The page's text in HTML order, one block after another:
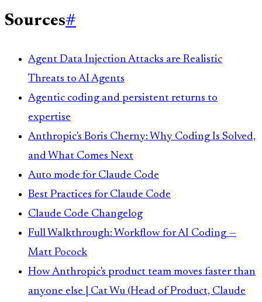
Sources#
Agent Data Injection Attacks are Realistic
Threats to AI Agents
Agentic coding and persistent returns to
expertise
Anthropic's Boris Cherny: Why Coding Is Solved,
and What Comes Next
Auto mode for Claude Code
Best Practices for Claude Code
Claude Code Changelog
Full Walkthrough: Workflow for AI Coding —
Matt Pocock
How Anthropic's product team moves faster than
anyone else | Cat Wu (Head of Product, Claude